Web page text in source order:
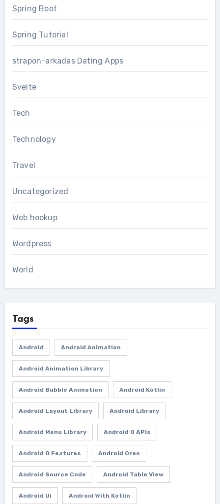
Spring Boot
Spring Tutorial
strapon-arkadas Dating Apps
Svelte
Tech
Technology
Travel
Uncategorized
Web hookup
Wordpress
World
Tags
Android Android Animation
Android Animation Library
Android Bubble Animation Android Kotlin
Android Layout Library Android Library
Android Menu Library Android O APIs
Android O Features Android Oreo
Android Source Code Android Table View
Android Ui Android With Kotlin